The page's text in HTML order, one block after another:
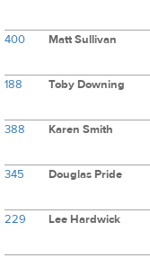
400 Matt Sullivan
188 Toby Downing
388 Karen Smith
345 Douglas Pride
229 Lee Hardwick